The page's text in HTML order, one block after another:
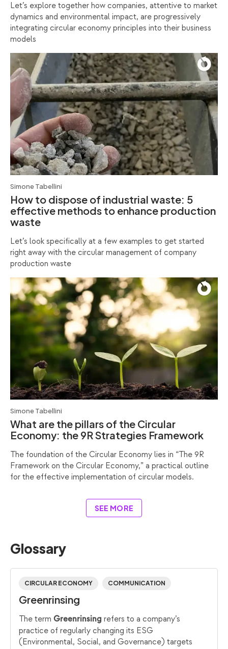
Let’s explore together how companies, attentive to market
dynamics and environmental impact, are progressively
integrating circular economy principles into their business
models
Simone Tabellini
How to dispose of industrial waste: 5
effective methods to enhance production
waste
Let’s look specifically at a few examples to get started
right away with the circular management of company
production waste
Simone Tabellini
What are the pillars of the Circular
Economy: the 9R Strategies Framework
The foundation of the Circular Economy lies in “The 9R
Framework on the Circular Economy,” a practical outline
for the effective implementation of circular models.
SEE MORE
Glossary
CIRCULAR ECONOMY COMMUNICATION
Greenrinsing
The term Greenrinsing refers to a company’s
practice of regularly changing its ESG
(Environmental, Social, and Governance) targets